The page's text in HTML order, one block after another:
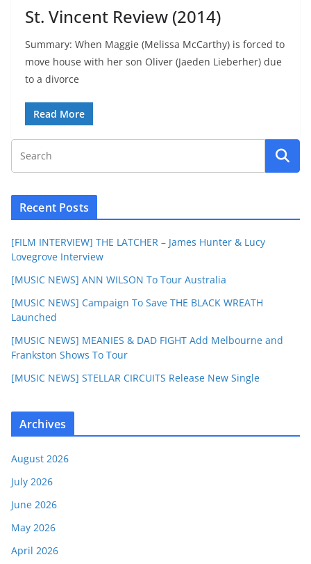
St. Vincent Review (2014)
Summary: When Maggie (Melissa McCarthy) is forced to
move house with her son Oliver (Jaeden Lieberher) due
to a divorce
Read More
Recent Posts
[FILM INTERVIEW] THE LATCHER – James Hunter & Lucy
Lovegrove Interview
[MUSIC NEWS] ANN WILSON To Tour Australia
[MUSIC NEWS] Campaign To Save THE BLACK WREATH
Launched
[MUSIC NEWS] MEANIES & DAD FIGHT Add Melbourne and
Frankston Shows To Tour
[MUSIC NEWS] STELLAR CIRCUITS Release New Single
Archives
August 2026
July 2026
June 2026
May 2026
April 2026